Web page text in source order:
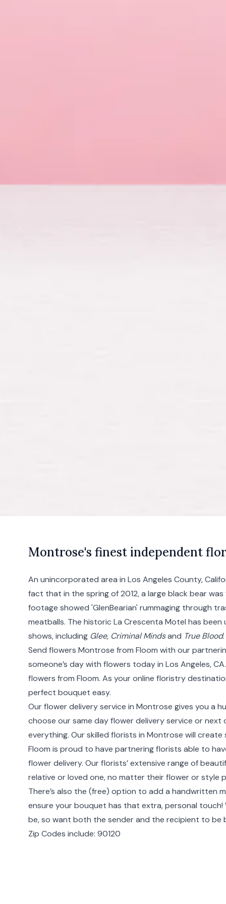
Montrose's finest independent
An unincorporated area in Los Angeles County,
fact that in the spring of 2012, a large black bear
footage showed 'GlenBearian' rummaging through
meatballs. The historic La Crescenta Motel has
shows, including Glee, Criminal Mindsand True Blood.
Send flowers Montrose from Floom with our
someone’s day with flowers today in Los Angeles,
flowers from Floom. As your online floristry
perfect bouquet easy.
Our flower delivery service in Montrose gives you a
choose our same day flower delivery service or
everything. Our skilled florists in Montrose will
Floom is proud to have partnering florists able to
flower delivery. Our florists’ extensive range of
relative or loved one, no matter their flower or style
There’s also the (free) option to add a handwritten
ensure your bouquet has that extra, personal touch!
be, so want both the sender and the recipient to be
Zip Codes include: 90120